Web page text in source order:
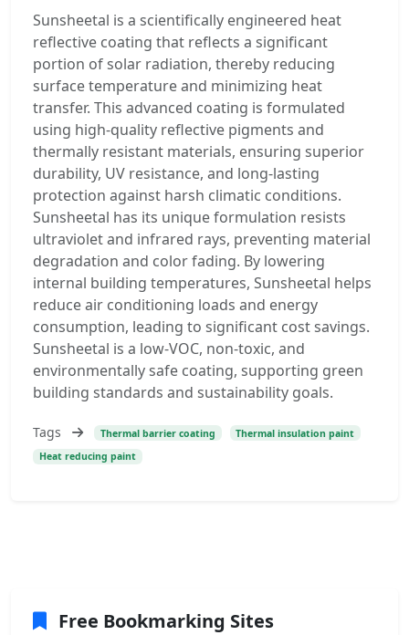
Sunsheetal is a scientifically engineered heat
reflective coating that reflects a significant
portion of solar radiation, thereby reducing
surface temperature and minimizing heat
transfer. This advanced coating is formulated
using high-quality reflective pigments and
thermally resistant materials, ensuring superior
durability, UV resistance, and long-lasting
protection against harsh climatic conditions.
Sunsheetal has its unique formulation resists
ultraviolet and infrared rays, preventing material
degradation and color fading. By lowering
internal building temperatures, Sunsheetal helps
reduce air conditioning loads and energy
consumption, leading to significant cost savings.
Sunsheetal is a low-VOC, non-toxic, and
environmentally safe coating, supporting green
building standards and sustainability goals.
Tags Thermal barrier coating
Thermal insulation paint
Heat reducing paint
Free Bookmarking Sites